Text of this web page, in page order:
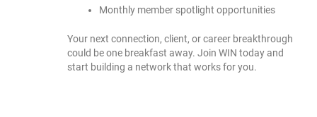
Monthly member spotlight opportunities
Your next connection, client, or career breakthrough
could be one breakfast away. Join WIN today and
start building a network that works for you.